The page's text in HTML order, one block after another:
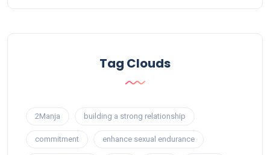
Tag Clouds
2Manja building a strong relationship
commitment enhance sexual endurance